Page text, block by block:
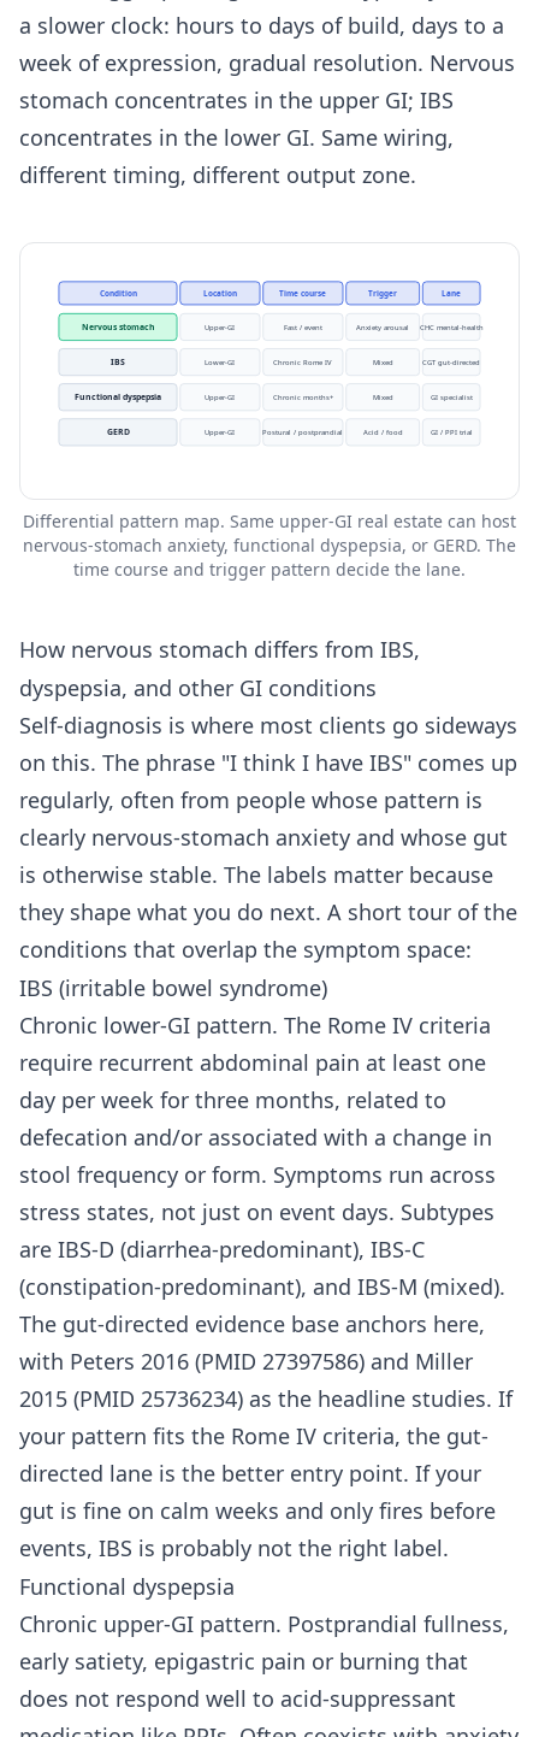
a slower clock: hours to days of build, days to a
week of expression, gradual resolution. Nervous
stomach concentrates in the upper GI; IBS
concentrates in the lower GI. Same wiring,
different timing, different output zone.
Condition Location Time course Trigger Lane
Nervous stomach Upper-GI Fast / event Anxiety arousal CHC mental-health
IBS Lower-GI Chronic Rome IV Mixed CGT gut-directed
Functional dyspepsia Upper-GI Chronic months+ Mixed GI specialist
GERD Upper-GI Postural / postprandial Acid / food GI / PPI trial
Differential pattern map. Same upper-GI real estate can host
nervous-stomach anxiety, functional dyspepsia, or GERD. The
time course and trigger pattern decide the lane.
How nervous stomach differs from IBS,
dyspepsia, and other GI conditions
Self-diagnosis is where most clients go sideways
on this. The phrase "I think I have IBS" comes up
regularly, often from people whose pattern is
clearly nervous-stomach anxiety and whose gut
is otherwise stable. The labels matter because
they shape what you do next. A short tour of the
conditions that overlap the symptom space:
IBS (irritable bowel syndrome)
Chronic lower-GI pattern. The Rome IV criteria
require recurrent abdominal pain at least one
day per week for three months, related to
defecation and/or associated with a change in
stool frequency or form. Symptoms run across
stress states, not just on event days. Subtypes
are IBS-D (diarrhea-predominant), IBS-C
(constipation-predominant), and IBS-M (mixed).
The gut-directed evidence base anchors here,
with Peters 2016 (PMID 27397586) and Miller
2015 (PMID 25736234) as the headline studies. If
your pattern fits the Rome IV criteria, the gut-
directed lane is the better entry point. If your
gut is fine on calm weeks and only fires before
events, IBS is probably not the right label.
Functional dyspepsia
Chronic upper-GI pattern. Postprandial fullness,
early satiety, epigastric pain or burning that
does not respond well to acid-suppressant